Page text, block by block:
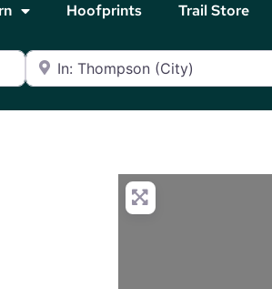
Hoofprints Trail Store
Near